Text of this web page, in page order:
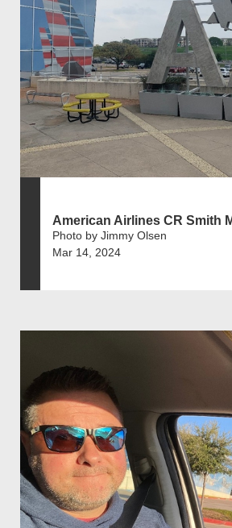
American Airlines CR Smith
Photo by Jimmy Olsen
Mar 14, 2024